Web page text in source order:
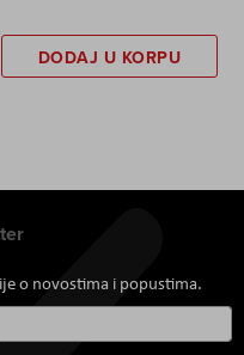
DODAJ U KORPU
o novostima i popustima.